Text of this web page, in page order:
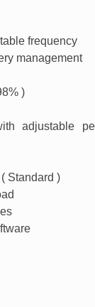
frequency
management
)
adjustable
Standard )